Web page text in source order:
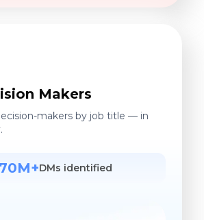
Makers
makers by job title — in
DMs identified